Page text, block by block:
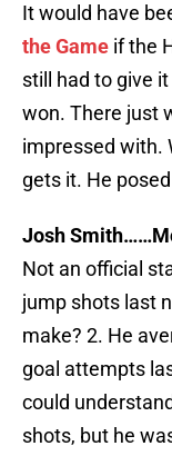
It would have
the Game if the
still had to give
won. There just
impressed with.
gets it. He
Josh
Not an official
jump shots last
make? 2. He
goal attempts
could
shots, but he